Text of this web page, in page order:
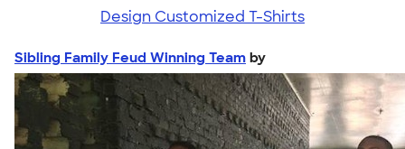
Design Customized T-Shirts
Sibling Family Feud Winning Team by